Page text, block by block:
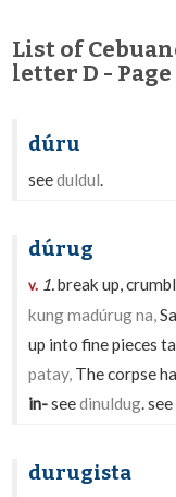
List of
letter D - Page
dúru
seeduldul.
dúrug
v. 1.break up,
kung madúrug na,
up into fine pieces
patay, The corpse
in-seedinuldug. see
durugista